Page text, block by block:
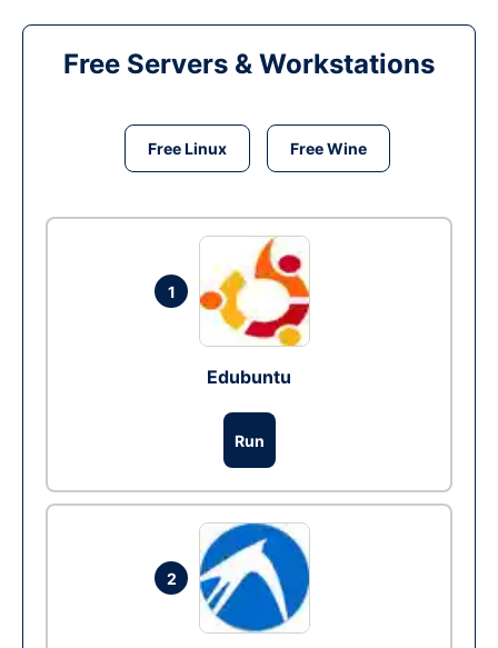
Free Servers & Workstations
Free Linux Free Wine
1
Edubuntu
Run
2